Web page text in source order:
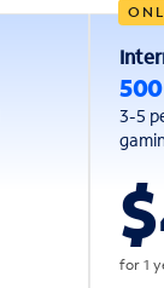
3-5
for 1